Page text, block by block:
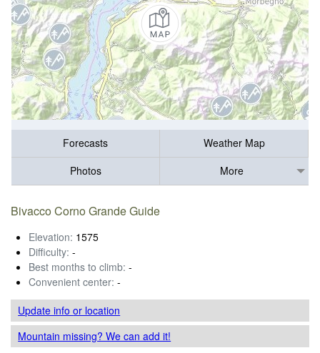
Forecasts
Weather Map
Photos
More
Bivacco Corno Grande Guide
Elevation: 1575
Difficulty: -
Best months to climb: -
Convenient center: -
Update infoor location
Mountain missing? We can add it!